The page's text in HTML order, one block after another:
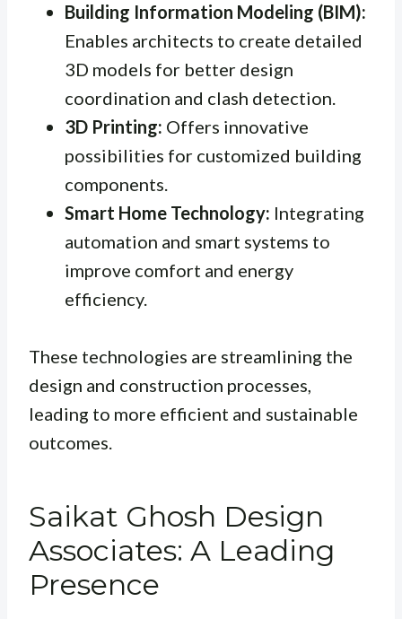
Building Information Modeling (BIM):
Enables architects to create detailed
3D models for better design
coordination and clash detection.
3D Printing: Offers innovative
possibilities for customized building
components.
Smart Home Technology: Integrating
automation and smart systems to
improve comfort and energy
efficiency.
These technologies are streamlining the
design and construction processes,
leading to more efficient and sustainable
outcomes.
Saikat Ghosh Design
Associates: A Leading
Presence